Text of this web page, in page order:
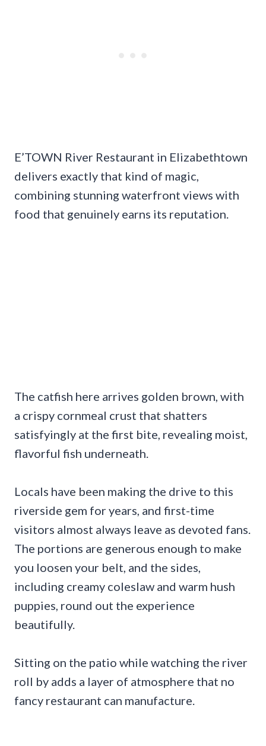
E’TOWN River Restaurant in Elizabethtown
delivers exactly that kind of magic,
combining stunning waterfront views with
food that genuinely earns its reputation.
The catfish here arrives golden brown, with
a crispy cornmeal crust that shatters
satisfyingly at the first bite, revealing moist,
flavorful fish underneath.
Locals have been making the drive to this
riverside gem for years, and first-time
visitors almost always leave as devoted fans.
The portions are generous enough to make
you loosen your belt, and the sides,
including creamy coleslaw and warm hush
puppies, round out the experience
beautifully.
Sitting on the patio while watching the river
roll by adds a layer of atmosphere that no
fancy restaurant can manufacture.